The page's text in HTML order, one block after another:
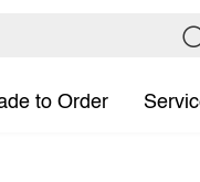
to Order